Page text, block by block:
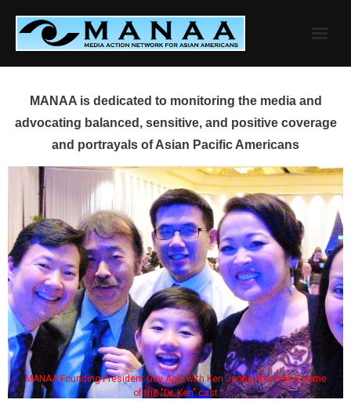
content
MANAA is dedicated to monitoring the media and
advocating balanced, sensitive, and positive coverage
and portrayals of Asian Pacific Americans
MANAA Founding President Guy Aoki with Ken Jeong, his wife & some
of the "Dr. Ken" cast